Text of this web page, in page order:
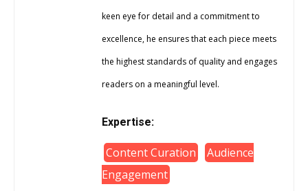
keen eye for detail and a commitment to
excellence, he ensures that each piece meets
the highest standards of quality and engages
readers on a meaningful level.
Expertise:
Content Curation
Audience
Engagement